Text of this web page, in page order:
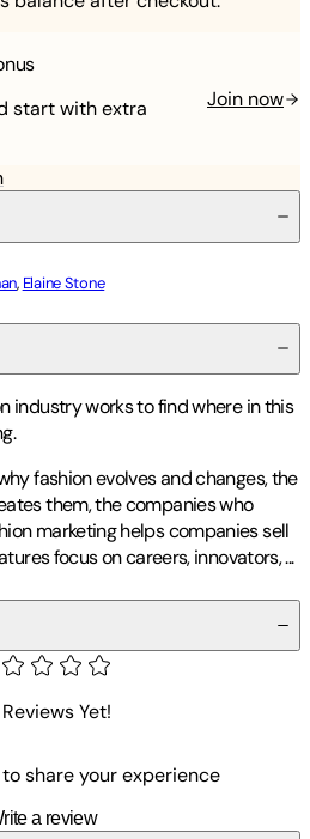
start with extra
Join now
, Elaine Stone
industry works to find where in this
fashion evolves and changes, the
them, the companies who
marketing helps companies sell
focus on careers, innovators,...
Yet!
share your experience
a review